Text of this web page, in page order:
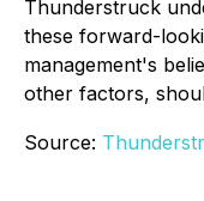
Thunderstruck
these forward-
management's
other factors,
Source: